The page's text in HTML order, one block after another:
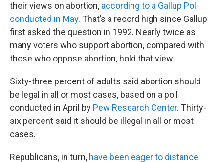
their views on abortion, according to a Gallup Poll
conducted in May. That’s a record high since Gallup
first asked the question in 1992. Nearly twice as
many voters who support abortion, compared with
those who oppose abortion, hold that view.
Sixty-three percent of adults said abortion should
be legal in all or most cases, based on a poll
conducted in April by Pew Research Center. Thirty-
six percent said it should be illegal in all or most
cases.
Republicans, in turn, have been eager to distance